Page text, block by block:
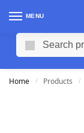
MENU
Home / Products /